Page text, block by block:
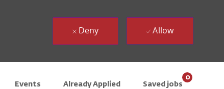
Events Already Applied Saved jobs
0
Deny Allow